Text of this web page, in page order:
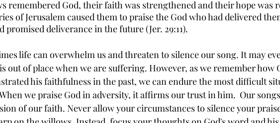
remembered God, their faith was strengthened and their hope was
of Jerusalem caused them to praise the God who had delivered
promised deliverance in the future (Jer. 29:11).
life can overwhelm us and threaten to silence our song. It may
out of place when we are suffering. However, as we remember how
his faithfulness in the past, we can endure the most difficult
we praise God in adversity, it affirms our trust in him.  Our
of our faith. Never allow your circumstances to silence your